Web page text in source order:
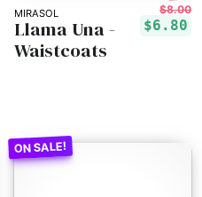
MIRASOL $8.00
$6.80
Llama Una -
Waistcoats